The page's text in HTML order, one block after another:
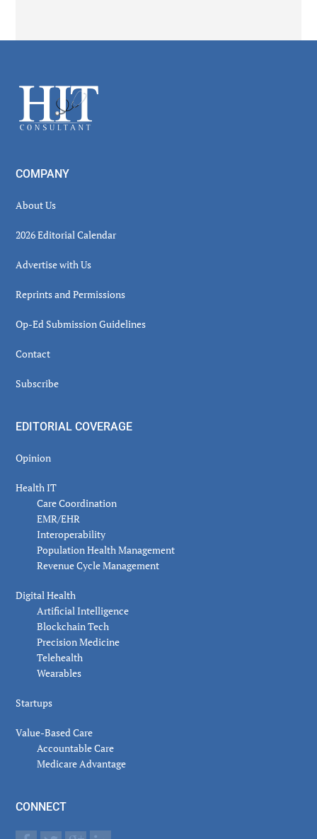
Footer
COMPANY
About Us
2026 Editorial Calendar
Advertise with Us
Reprints and Permissions
Op-Ed Submission Guidelines
Contact
Subscribe
EDITORIAL COVERAGE
Opinion
Health IT
Care Coordination
EMR/EHR
Interoperability
Population Health Management
Revenue Cycle Management
Digital Health
Artificial Intelligence
Blockchain Tech
Precision Medicine
Telehealth
Wearables
Startups
Value-Based Care
Accountable Care
Medicare Advantage
CONNECT